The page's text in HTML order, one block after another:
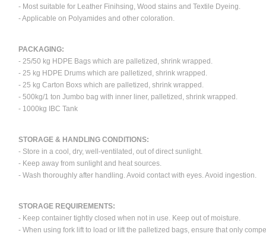
- Most suitable for Leather Finihsing, Wood stains and Textile Dyeing.
- Applicable on Polyamides and other coloration.
PACKAGING:
- 25/50 kg HDPE Bags which are palletized, shrink wrapped.
- 25 kg HDPE Drums which are palletized, shrink wrapped.
- 25 kg Carton Boxs which are palletized, shrink wrapped.
- 500kg/1 ton Jumbo bag with inner liner, palletized, shrink wrapped.
- 1000kg IBC Tank
STORAGE & HANDLING CONDITIONS:
- Store in a cool, dry, well-ventilated, out of direct sunlight.
- Keep away from sunlight and heat sources.
- Wash thoroughly after handling. Avoid contact with eyes. Avoid ingestion.
STORAGE REQUIREMENTS:
- Keep container tightly closed when not in use. Keep out of moisture.
- When using fork lift to load or lift the palletized bags, ensure that only